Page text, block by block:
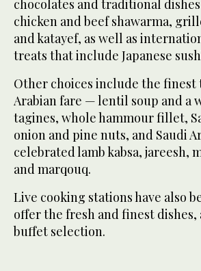
chocolates and traditional
chicken and beef shawarma,
and katayef, as well as
treats that include Japanese
Other choices include the
Arabian fare — lentil soup and a
tagines, whole hammour fillet,
onion and pine nuts, and Saudi
celebrated lamb kabsa, jareesh,
and marqouq.
Live cooking stations have also
offer the fresh and finest dishes,
buffet selection.